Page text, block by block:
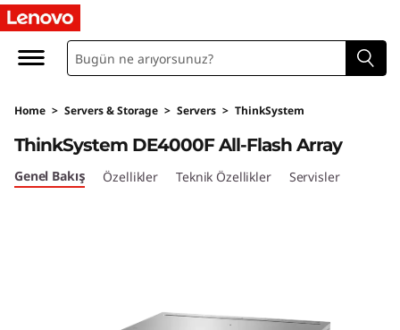
T
h
n
k
Home > Servers & Storage > Servers > ThinkSystem
ThinkSystem DE4000F All-Flash Array
Genel Bakış Özellikler Teknik Özellikler Servisler